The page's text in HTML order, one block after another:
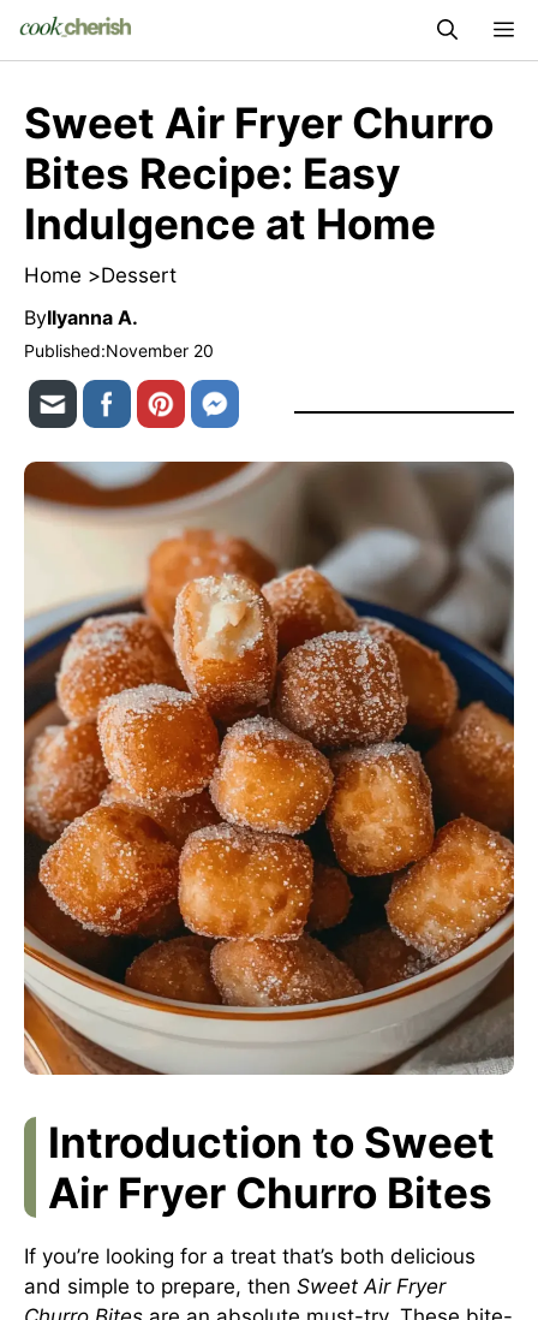
Sweet Air Fryer Churro
Bites Recipe: Easy
Indulgence at Home
Home >Dessert
ByIlyanna A.
Published:November 20
Introduction to Sweet
Air Fryer Churro Bites
If you’re looking for a treat that’s both delicious
and simple to prepare, then Sweet Air Fryer